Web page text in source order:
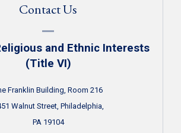
Contact Us
and Ethnic Interests
(Title VI)
Franklin Building, Room 216
Walnut Street, Philadelphia,
PA 19104